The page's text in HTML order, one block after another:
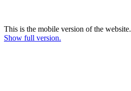
This is the mobile version of the website.
Show full version.